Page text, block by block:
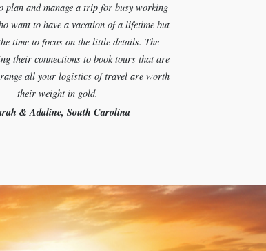
plan and manage a trip for busy working
want to have a vacation of a lifetime but
time to focus on the little details. The
their connections to book tours that are
all your logistics of travel are worth
their weight in gold.
& Adaline, South Carolina